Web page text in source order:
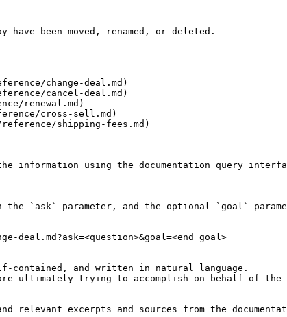
have been moved, renamed, or deleted.
change-deal.md)
cancel-deal.md)
renewal.md)
cross-sell.md)
shipping-fees.md)
using the documentation query
the `ask` parameter, and the optional `goal`
and written in natural language.
ultimately trying to accomplish on behalf of
relevant excerpts and sources from the